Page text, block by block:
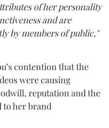
of her personality
and are
by members of public,"
contention that the
were causing
reputation and the
to her brand